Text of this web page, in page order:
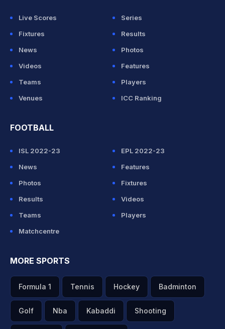
Live Scores
Series
Fixtures
Results
News
Photos
Videos
Features
Teams
Players
Venues
ICC Ranking
FOOTBALL
ISL 2022-23
EPL 2022-23
News
Features
Photos
Fixtures
Results
Videos
Teams
Players
Matchcentre
MORE SPORTS
Formula 1 Tennis Hockey Badminton
Golf Nba Kabaddi Shooting